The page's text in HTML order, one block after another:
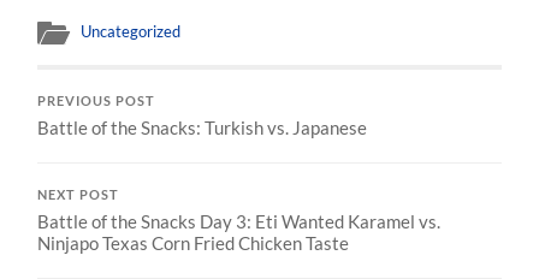
Uncategorized
PREVIOUS POST
Battle of the Snacks: Turkish vs. Japanese
NEXT POST
Battle of the Snacks Day 3: Eti Wanted Karamel vs.
Ninjapo Texas Corn Fried Chicken Taste